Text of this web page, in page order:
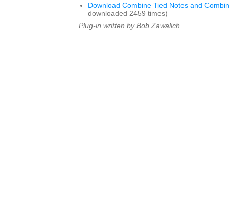
Download Combine Tied Notes and
downloaded 2459 times)
Plug-in written by Bob Zawalich.